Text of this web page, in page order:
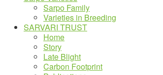
Sarpo Family
Varieties in Breeding
SARVARI TRUST
Home
Story
Late Blight
Carbon Footprint